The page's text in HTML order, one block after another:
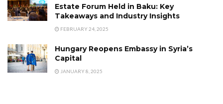
Estate Forum Held in Baku: Key
Takeaways and Industry Insights
FEBRUARY 24, 2025
Hungary Reopens Embassy in Syria’s
Capital
JANUARY 8, 2025